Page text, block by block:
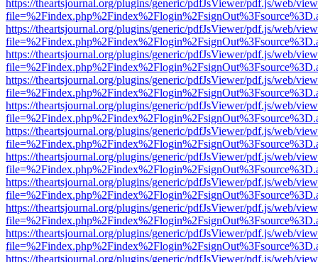
https://theartsjournal.org/plugins/generic/pdfJsViewer/pdf.js/web/
https://theartsjournal.org/plugins/generic/pdfJsViewer/pdf.js/web/
https://theartsjournal.org/plugins/generic/pdfJsViewer/pdf.js/web/
https://theartsjournal.org/plugins/generic/pdfJsViewer/pdf.js/web/
https://theartsjournal.org/plugins/generic/pdfJsViewer/pdf.js/web/
https://theartsjournal.org/plugins/generic/pdfJsViewer/pdf.js/web/
https://theartsjournal.org/plugins/generic/pdfJsViewer/pdf.js/web/
https://theartsjournal.org/plugins/generic/pdfJsViewer/pdf.js/web/
https://theartsjournal.org/plugins/generic/pdfJsViewer/pdf.js/web/
https://theartsjournal.org/plugins/generic/pdfJsViewer/pdf.js/web/
https://theartsjournal.org/plugins/generic/pdfJsViewer/pdf.js/web/